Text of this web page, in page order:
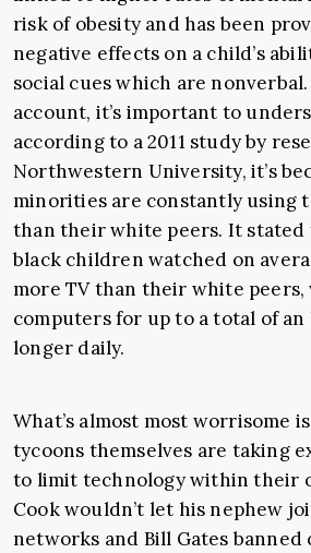
risk of obesity and has been
negative effects on a child’s
social cues which are
account, it’s important to
according to a 2011 study by
Northwestern University, it’s
minorities are constantly using
than their white peers. It stated
black children watched on
more TV than their white peers,
computers for up to a total of
longer daily.
What’s almost most worrisome
tycoons themselves are taking
to limit technology within their
Cook wouldn’t let his nephew
networks and Bill Gates